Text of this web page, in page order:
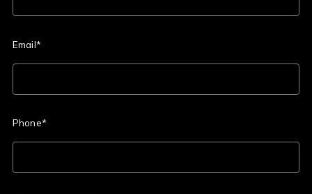
Email*
Phone*